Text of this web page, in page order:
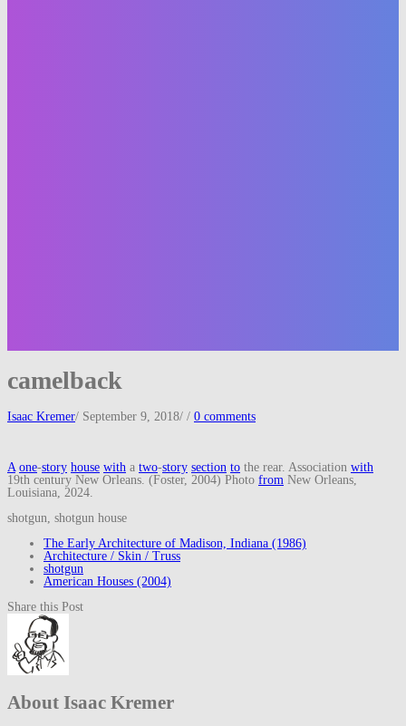
camelback
Isaac Kremer/ September 9, 2018/ / 0 comments
A one-story house with a two-story section to the rear. Association with
19th century New Orleans. (Foster, 2004) Photo from New Orleans,
Louisiana, 2024.
shotgun, shotgun house
The Early Architecture of Madison, Indiana (1986)
Architecture / Skin / Truss
shotgun
American Houses (2004)
Share this Post
About Isaac Kremer